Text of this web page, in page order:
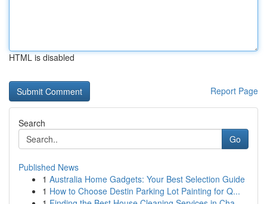
HTML is disabled
Report Page
Search
Go
Published News
1 Australia Home Gadgets: Your Best Selection Guide
1 How to Choose Destin Parking Lot Painting for Q...